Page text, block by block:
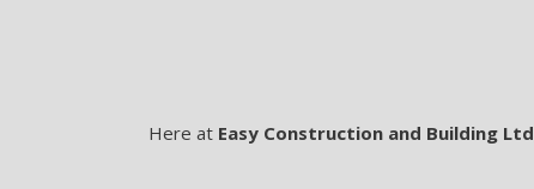
Here at Easy Construction and Building Ltd